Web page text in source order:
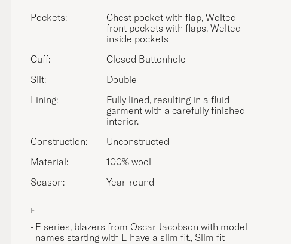
Pockets:
Chest pocket with flap, Welted
front pockets with flaps, Welted
inside pockets
Cuff:
Closed Buttonhole
Slit:
Double
Lining:
Fully lined, resulting in a fluid
garment with a carefully finished
interior.
Construction:
Unconstructed
Material:
100% wool
Season:
Year-round
FIT
E series, blazers from Oscar Jacobson with model
names starting with E have a slim fit., Slim fit